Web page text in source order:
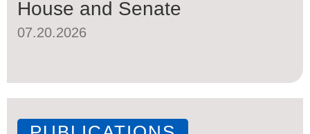
House and Senate
07.20.2026